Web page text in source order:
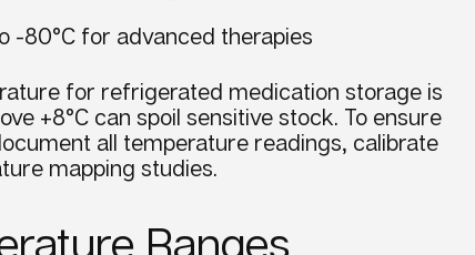
-80°C for advanced therapies
for refrigerated medication storage is
+8°C can spoil sensitive stock. To ensure
all temperature readings, calibrate
mapping studies.
Ranges